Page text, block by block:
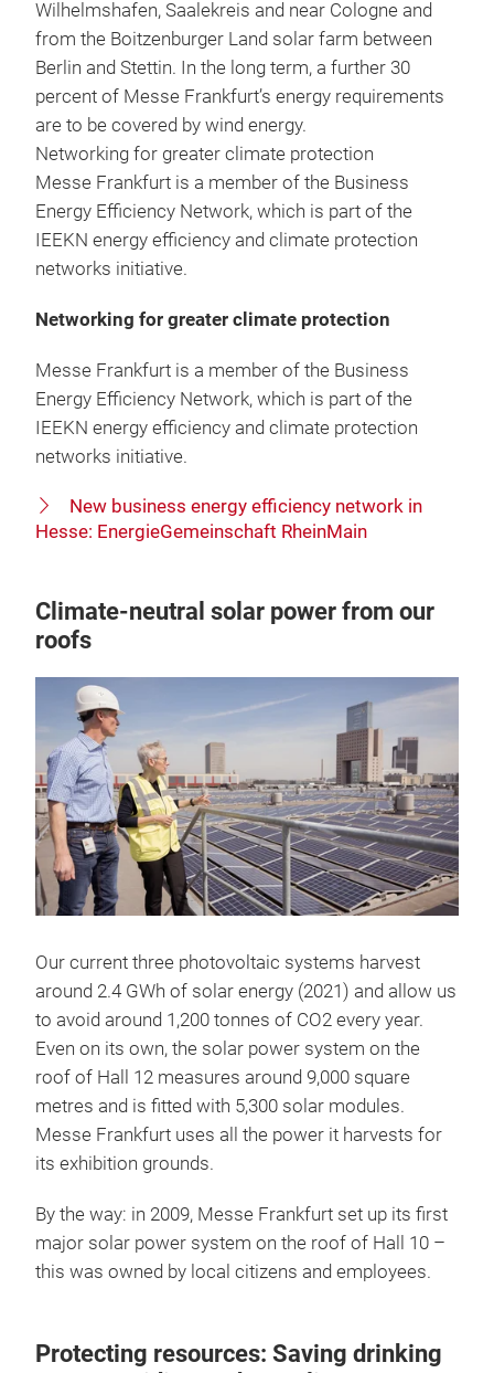
Wilhelmshafen, Saalekreis and near Cologne and
from the Boitzenburger Land solar farm between
Berlin and Stettin. In the long term, a further 30
percent of Messe Frankfurt’s energy requirements
are to be covered by wind energy.
Networking for greater climate protection
Messe Frankfurt is a member of the Business
Energy Efficiency Network, which is part of the
IEEKN energy efficiency and climate protection
networks initiative.
Networking for greater climate protection
Messe Frankfurt is a member of the Business
Energy Efficiency Network, which is part of the
IEEKN energy efficiency and climate protection
networks initiative.
New business energy efficiency network in
Hesse: EnergieGemeinschaft RheinMain
Climate-neutral solar power from our
roofs
Our current three photovoltaic systems harvest
around 2.4 GWh of solar energy (2021) and allow us
to avoid around 1,200 tonnes of CO2 every year.
Even on its own, the solar power system on the
roof of Hall 12 measures around 9,000 square
metres and is fitted with 5,300 solar modules.
Messe Frankfurt uses all the power it harvests for
its exhibition grounds.
By the way: in 2009, Messe Frankfurt set up its first
major solar power system on the roof of Hall 10 –
this was owned by local citizens and employees.
Protecting resources: Saving drinking